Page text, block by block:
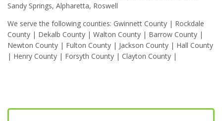
Sandy Springs, Alpharetta, Roswell
We serve the following counties: Gwinnett County | Rockdale
County | Dekalb County | Walton County | Barrow County |
Newton County | Fulton County | Jackson County | Hall County
| Henry County | Forsyth County | Clayton County |